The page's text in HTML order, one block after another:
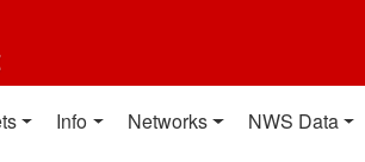
Info Networks NWS Data